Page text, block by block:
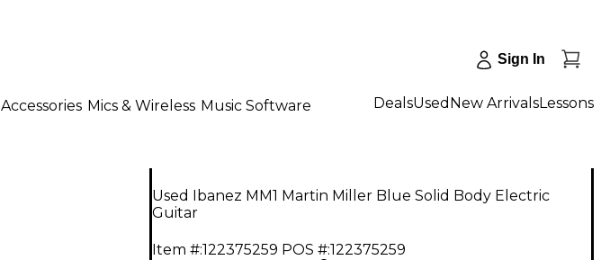
Sign In
Accessories Mics & Wireless Music Software DealsUsed New ArrivalsLessons
Used Ibanez MM1 Martin Miller Blue Solid Body Electric
Guitar
Item #:122375259 POS #:122375259